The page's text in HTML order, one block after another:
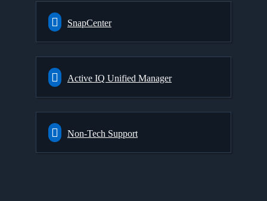
SnapCenter
Active IQ Unified Manager
Non-Tech Support